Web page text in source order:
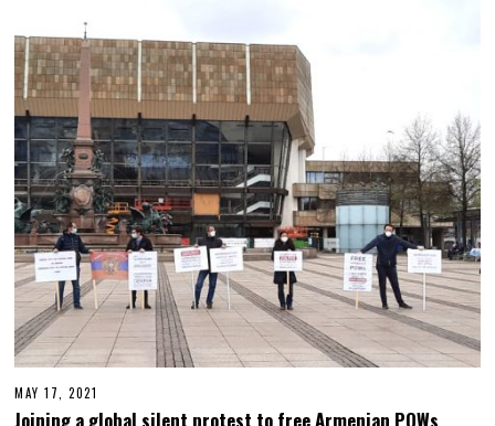
MAY 17, 2021
A
Joining a global silent protest to free Armenian POWs